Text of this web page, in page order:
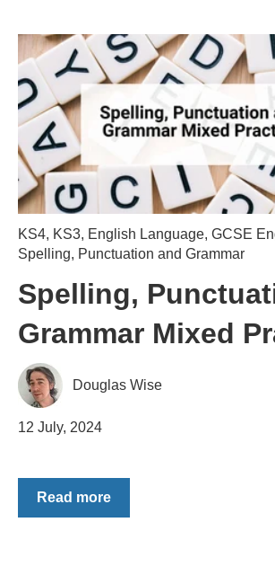
KS4, KS3, English Language, GCSE
Spelling, Punctuation and Grammar
Spelling,
Grammar Mixed
Douglas Wise
12 July, 2024
Read more